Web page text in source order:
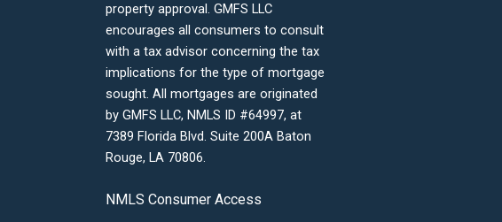
property approval. GMFS LLC
encourages all consumers to consult
with a tax advisor concerning the tax
implications for the type of mortgage
sought. All mortgages are originated
by GMFS LLC, NMLS ID #64997, at
7389 Florida Blvd. Suite 200A Baton
Rouge, LA 70806.
NMLS Consumer Access